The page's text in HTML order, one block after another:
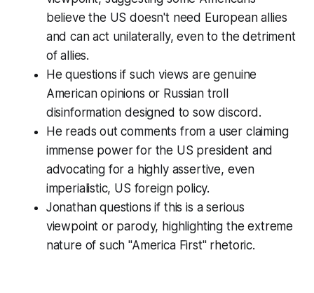
believe the US doesn't need European allies
and can act unilaterally, even to the detriment
of allies.
He questions if such views are genuine
American opinions or Russian troll
disinformation designed to sow discord.
He reads out comments from a user claiming
immense power for the US president and
advocating for a highly assertive, even
imperialistic, US foreign policy.
Jonathan questions if this is a serious
viewpoint or parody, highlighting the extreme
nature of such "America First" rhetoric.